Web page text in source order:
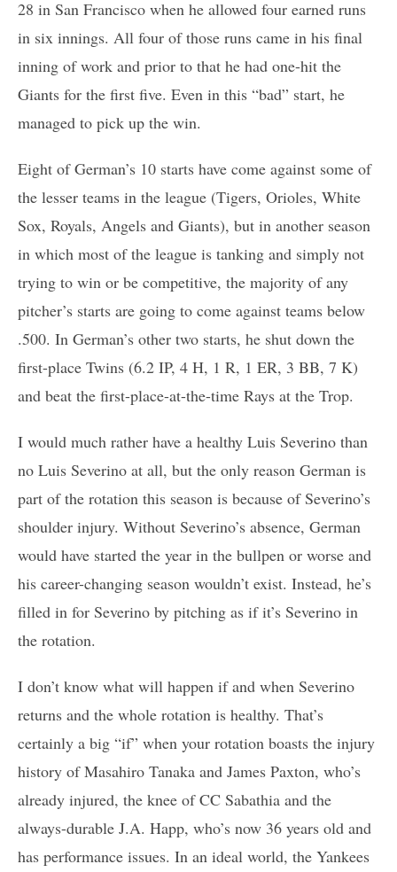
28 in San Francisco when he allowed four earned runs
in six innings. All four of those runs came in his final
inning of work and prior to that he had one-hit the
Giants for the first five. Even in this “bad” start, he
managed to pick up the win.
Eight of German’s 10 starts have come against some of
the lesser teams in the league (Tigers, Orioles, White
Sox, Royals, Angels and Giants), but in another season
in which most of the league is tanking and simply not
trying to win or be competitive, the majority of any
pitcher’s starts are going to come against teams below
.500. In German’s other two starts, he shut down the
first-place Twins (6.2 IP, 4 H, 1 R, 1 ER, 3 BB, 7 K)
and beat the first-place-at-the-time Rays at the Trop.
I would much rather have a healthy Luis Severino than
no Luis Severino at all, but the only reason German is
part of the rotation this season is because of Severino’s
shoulder injury. Without Severino’s absence, German
would have started the year in the bullpen or worse and
his career-changing season wouldn’t exist. Instead, he’s
filled in for Severino by pitching as if it’s Severino in
the rotation.
I don’t know what will happen if and when Severino
returns and the whole rotation is healthy. That’s
certainly a big “if” when your rotation boasts the injury
history of Masahiro Tanaka and James Paxton, who’s
already injured, the knee of CC Sabathia and the
always-durable J.A. Happ, who’s now 36 years old and
has performance issues. In an ideal world, the Yankees